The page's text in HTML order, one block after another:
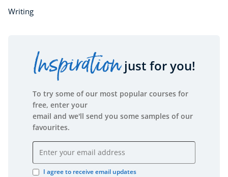
Writing
Inspirationjust for you!
To try some of our most popular courses for
free, enter your
email and we'll send you some samples of our
favourites.
I agree to receive email updates